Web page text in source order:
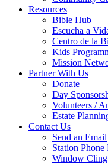
Resources
Bible Hub
Escucha a
Centro de la
Kids
Mission
Partner With Us
Donate
Day
Volunteers /
Estate
Contact Us
Send an Email
Station Phone
Window Cling